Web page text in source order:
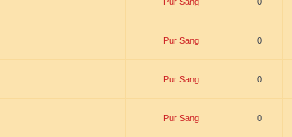
Pur Sang 0
Pur Sang 0
Pur Sang 0